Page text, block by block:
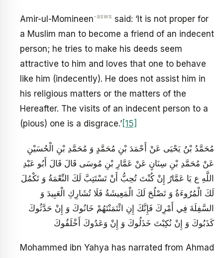
Amir-ul-Momineen-asws said: ‘It is not proper for
a Muslim man to become a friend of an indecent
person; he tries to make his deeds seem
attractive to him and loves that one to behave
like him (indecently). He does not assist him in
his religious matters or the matters of the
Hereafter. The visits of an indecent person to a
(pious) one is a disgrace.’ [15]
مُحَمَّدُ بْنُ يَحْيَى عَنْ أَحْمَدَ بْنِ مُحَمَّدٍ وَ مُحَمَّدِ بْنِ الْحُسَيْنِ
عَنْ مُحَمَّدِ بْنِ سِنَانٍ عَنْ عَمَّارِ بْنِ مُوسَى قَالَ قَالَ أَبُو عَبْدِ
اللَّهِ ع يَا عَمَّارُ إِنْ كُنْتَ تُحِبُّ أَنْ تَسْتَتِبَّ لَكَ النِّعْمَةُ وَ تَكْمُلَ
لَكَ الْمُرُوءَةُ وَ تَصْلُحَ لَكَ الْمَعِيشَةُ فَلَا تُشَارِكِ الْعَبِيدَ وَ
السَّفِلَةَ فِي أَمْرِكَ فَإِنَّكَ إِنِ ائْتَمَنْتَهُمْ خَانُوكَ وَ إِنْ حَدَّثُوكَ
كَذَبُوكَ وَ إِنْ نُكِبْتَ خَذَلُوكَ وَ إِنْ وَعَدُوكَ أَخْلَفُوكَ
Mohammed ibn Yahya has narrated from Ahmad